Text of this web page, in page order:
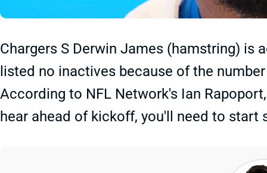
Chargers S Derwin James (hamstring) is
listed no inactives because of the
According to NFL Network's Ian
hear ahead of kickoff, you'll need to start